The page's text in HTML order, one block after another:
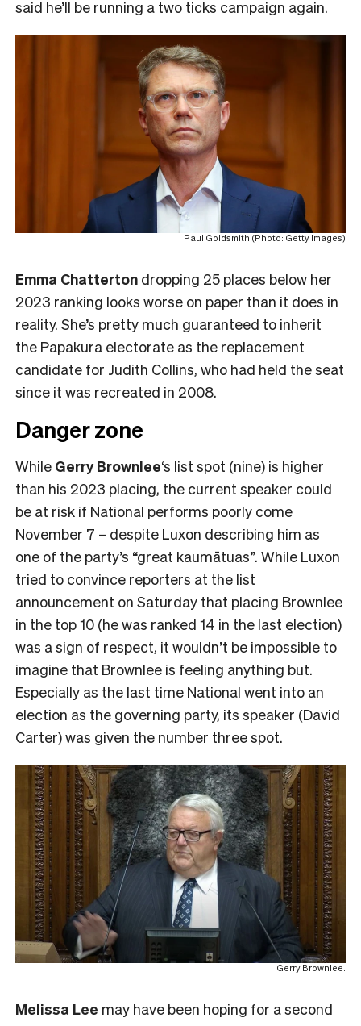
said he’ll be running a two ticks campaign again.
Paul Goldsmith (Photo: Getty Images)
Emma Chatterton dropping 25 places below her
2023 ranking looks worse on paper than it does in
reality. She’s pretty much guaranteed to inherit
the Papakura electorate as the replacement
candidate for Judith Collins, who had held the seat
since it was recreated in 2008.
Danger zone
While Gerry Brownlee‘s list spot (nine) is higher
than his 2023 placing, the current speaker could
be at risk if National performs poorly come
November 7 – despite Luxon describing him as
one of the party’s “great kaumātuas”. While Luxon
tried to convince reporters at the list
announcement on Saturday that placing Brownlee
in the top 10 (he was ranked 14 in the last election)
was a sign of respect, it wouldn’t be impossible to
imagine that Brownlee is feeling anything but.
Especially as the last time National went into an
election as the governing party, its speaker (David
Carter) was given the number three spot.
Gerry Brownlee.
Melissa Lee may have been hoping for a second